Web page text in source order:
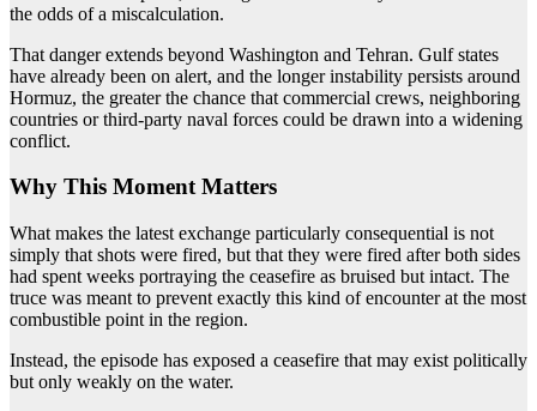
the odds of a miscalculation.
That danger extends beyond Washington and Tehran. Gulf states
have already been on alert, and the longer instability persists around
Hormuz, the greater the chance that commercial crews, neighboring
countries or third-party naval forces could be drawn into a widening
conflict.
Why This Moment Matters
What makes the latest exchange particularly consequential is not
simply that shots were fired, but that they were fired after both sides
had spent weeks portraying the ceasefire as bruised but intact. The
truce was meant to prevent exactly this kind of encounter at the most
combustible point in the region.
Instead, the episode has exposed a ceasefire that may exist politically
but only weakly on the water.